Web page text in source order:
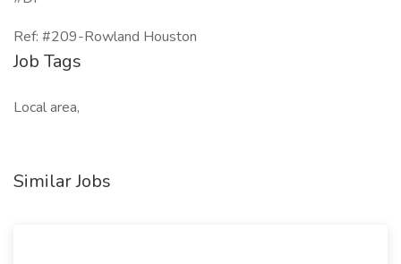
Ref: #209-Rowland Houston
Job Tags
Local area,
Similar Jobs